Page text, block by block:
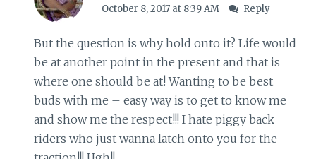
October 8, 2017 at 8:39 AM Reply
But the question is why hold onto it? Life would
be at another point in the present and that is
where one should be at! Wanting to be best
buds with me – easy way is to get to know me
and show me the respect!!! I hate piggy back
riders who just wanna latch onto you for the